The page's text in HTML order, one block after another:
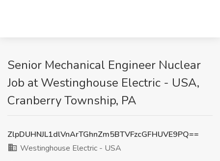
Senior Mechanical Engineer Nuclear
Job at Westinghouse Electric - USA,
Cranberry Township, PA
ZlpDUHNJL1dlVnArTGhnZm5BTVFzcGFHUVE9PQ==
Westinghouse Electric - USA